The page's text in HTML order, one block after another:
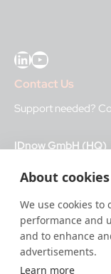
LinkedIn YouTube
Contact Us
Support needed?
IDnow GmbH (HQ)
Business Hours
dent-Center
8 a.m.– 12 a.m.
12 a.m.– 8 a.m.
About
We use cookies
performance and
and to enhance
advertisements.
Learn more